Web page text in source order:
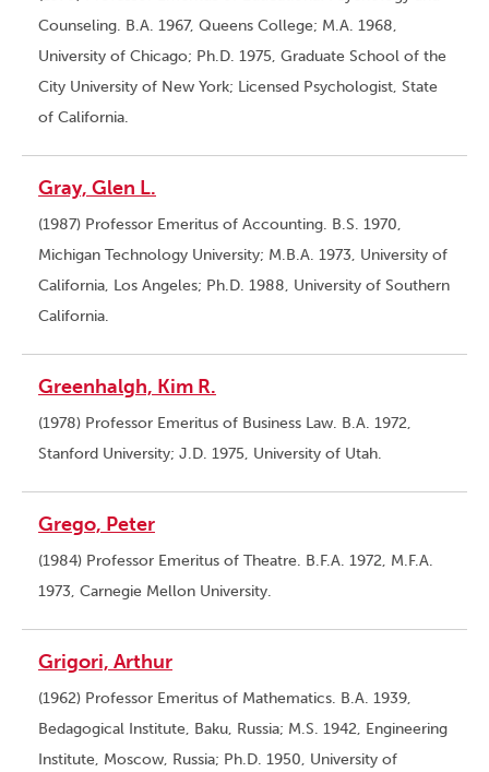
Counseling. B.A. 1967, Queens College; M.A. 1968,
University of Chicago; Ph.D. 1975, Graduate School of the
City University of New York; Licensed Psychologist, State
of California.
Gray, Glen L.
(1987) Professor Emeritus of Accounting. B.S. 1970,
Michigan Technology University; M.B.A. 1973, University of
California, Los Angeles; Ph.D. 1988, University of Southern
California.
Greenhalgh, Kim R.
(1978) Professor Emeritus of Business Law. B.A. 1972,
Stanford University; J.D. 1975, University of Utah.
Grego, Peter
(1984) Professor Emeritus of Theatre. B.F.A. 1972, M.F.A.
1973, Carnegie Mellon University.
Grigori, Arthur
(1962) Professor Emeritus of Mathematics. B.A. 1939,
Bedagogical Institute, Baku, Russia; M.S. 1942, Engineering
Institute, Moscow, Russia; Ph.D. 1950, University of